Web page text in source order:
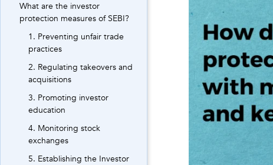
What are the investor
protection measures of SEBI?
1. Preventing unfair trade
practices
2. Regulating takeovers and
acquisitions
3. Promoting investor
education
4. Monitoring stock
exchanges
5. Establishing the Investor